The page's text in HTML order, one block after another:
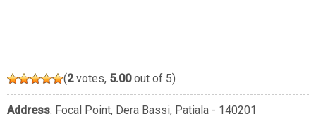
(2votes, 5.00out of 5)
Address: Focal Point, Dera Bassi, Patiala - 140201